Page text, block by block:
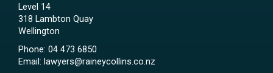
Level 14
318 Lambton Quay
Wellington
Phone: 04 473 6850
Email: lawyers@raineycollins.co.nz